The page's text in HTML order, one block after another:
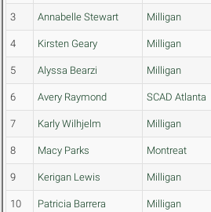
3 Annabelle Stewart Milligan
4 Kirsten Geary Milligan
5 Alyssa Bearzi Milligan
6 Avery Raymond SCAD Atlanta
7 Karly Wilhjelm Milligan
8 Macy Parks Montreat
9 Kerigan Lewis Milligan
10 Patricia Barrera Milligan